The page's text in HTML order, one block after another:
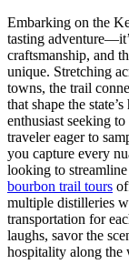
Embarking on the
tasting
craftsmanship, and
unique. Stretching
towns, the trail
that shape the
enthusiast seeking
traveler eager to
you capture every
looking to
bourbon trail tours
multiple distilleries
transportation for
laughs, savor the
hospitality along the